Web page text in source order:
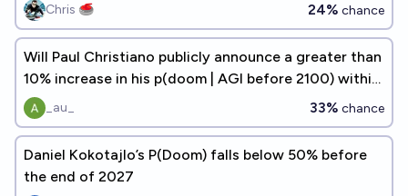
Chris 🥌 24% chance
Will Paul Christiano publicly announce a greater than
10% increase in his p(doom | AGI before 2100) within
the next 5 years?
_au_ 33% chance
Daniel Kokotajlo’s P(Doom) falls below 50% before
the end of 2027